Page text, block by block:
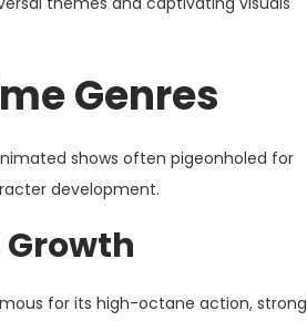
Genres
shows often pigeonholed for
development.
for its high-octane action, strong